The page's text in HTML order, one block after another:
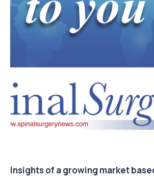
Insights of a growing market